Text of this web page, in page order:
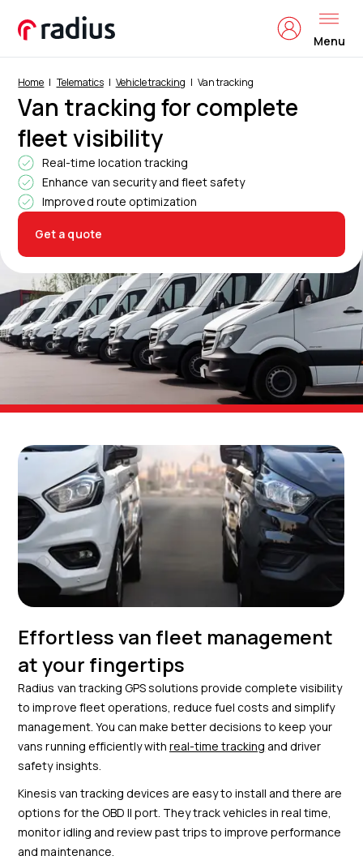
Menu
Home Telematics Vehicle tracking Van tracking
Van tracking for complete
fleet visibility
Real-time location tracking
Enhance van security and fleet safety
Improved route optimization
Get a quote
Effortless van fleet management
at your fingertips
Radius van tracking GPS solutions provide complete visibility
to improve fleet operations, reduce fuel costs and simplify
management. You can make better decisions to keep your
vans running efficiently with real-time tracking and driver
safety insights.
Kinesis van tracking devices are easy to install and there are
options for the OBD II port. They track vehicles in real time,
monitor idling and review past trips to improve performance
and maintenance.